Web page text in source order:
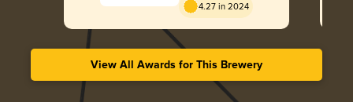
4.27 in 2024
View All Awards for This Brewery